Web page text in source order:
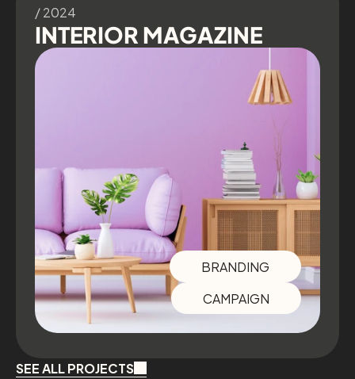
/ 2024
INTERIOR MAGAZINE
BRANDING
CAMPAIGN
SEE ALL PROJECTS